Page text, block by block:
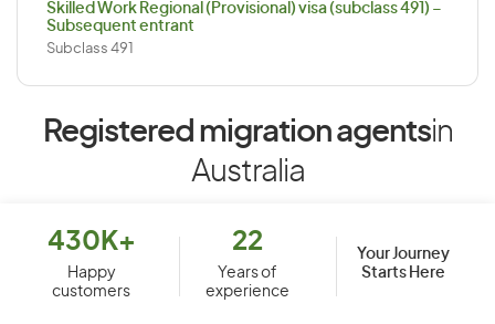
Skilled Work Regional (Provisional) visa (subclass 491) –
Subsequent entrant
Subclass 491
Registered migration agentsin
Australia
430K+
Happy
customers
22
Years of
experience
Your Journey
Starts Here